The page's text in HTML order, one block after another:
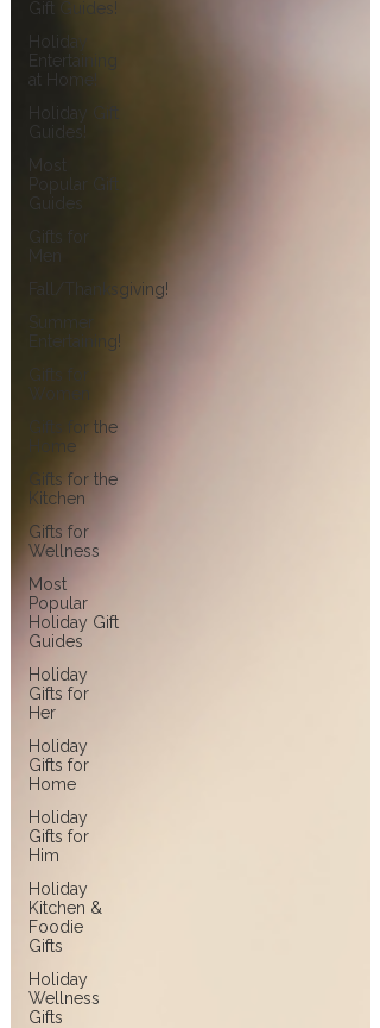
Gift Guides!
Holiday
Entertaining
at Home!
Guides!
Guides
Gifts for
Fall/Thanksgiving!
Summer
Entertaining!
Gifts for
Gifts for the
Home
Gifts for the
Kitchen
Gifts for
Wellness
Most
Popular
Holiday Gift
Guides
Holiday
Gifts for
Her
Holiday
Gifts for
Home
Holiday
Gifts for
Him
Holiday
Kitchen &
Foodie
Gifts
Holiday
Wellness
Gifts